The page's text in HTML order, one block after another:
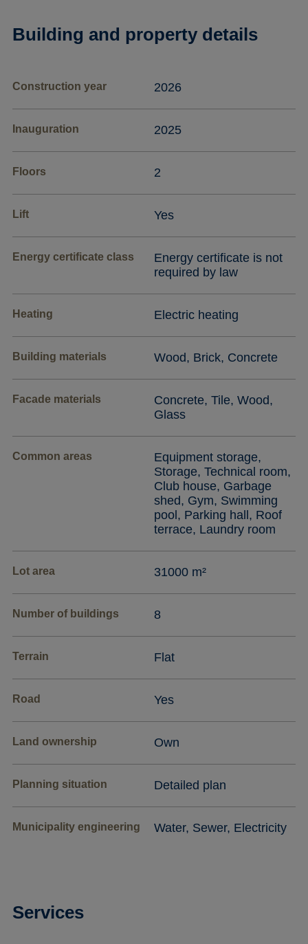
Building and property details
Construction year 2026
Inauguration 2025
Floors 2
Lift Yes
Energy certificate class
Energy certificate is not
required by law
Heating Electric heating
Building materials Wood, Brick, Concrete
Facade materials
Concrete, Tile, Wood,
Glass
Common areas
Equipment storage,
Storage, Technical room,
Club house, Garbage
shed, Gym, Swimming
pool, Parking hall, Roof
terrace, Laundry room
Lot area 31000 m²
Number of buildings 8
Terrain Flat
Road Yes
Land ownership Own
Planning situation Detailed plan
Municipality engineering Water, Sewer, Electricity
Services